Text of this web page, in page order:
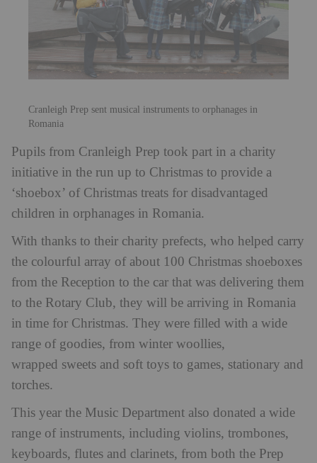
Cranleigh Prep sent musical instruments to orphanages in
Romania
Pupils from Cranleigh Prep took part in a charity
initiative in the run up to Christmas to provide a
‘shoebox’ of Christmas treats for disadvantaged
children in orphanages in Romania.
With thanks to their charity prefects, who helped carry
the colourful array of about 100 Christmas shoeboxes
from the Reception to the car that was delivering them
to the Rotary Club, they will be arriving in Romania
in time for Christmas. They were filled with a wide
range of goodies, from winter woollies,
wrapped sweets and soft toys to games, stationary and
torches.
This year the Music Department also donated a wide
range of instruments, including violins, trombones,
keyboards, flutes and clarinets, from both the Prep